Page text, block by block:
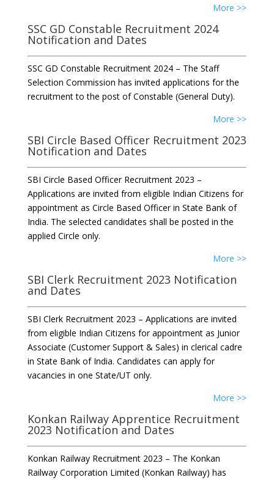
More >>
SSC GD Constable Recruitment 2024
Notification and Dates
SSC GD Constable Recruitment 2024 – The Staff
Selection Commission has invited applications for the
recruitment to the post of Constable (General Duty).
More >>
SBI Circle Based Officer Recruitment 2023
Notification and Dates
SBI Circle Based Officer Recruitment 2023 –
Applications are invited from eligible Indian Citizens for
appointment as Circle Based Officer in State Bank of
India. The selected candidates shall be posted in the
applied Circle only.
More >>
SBI Clerk Recruitment 2023 Notification
and Dates
SBI Clerk Recruitment 2023 – Applications are invited
from eligible Indian Citizens for appointment as Junior
Associate (Customer Support & Sales) in clerical cadre
in State Bank of India. Candidates can apply for
vacancies in one State/UT only.
More >>
Konkan Railway Apprentice Recruitment
2023 Notification and Dates
Konkan Railway Recruitment 2023 – The Konkan
Railway Corporation Limited (Konkan Railway) has